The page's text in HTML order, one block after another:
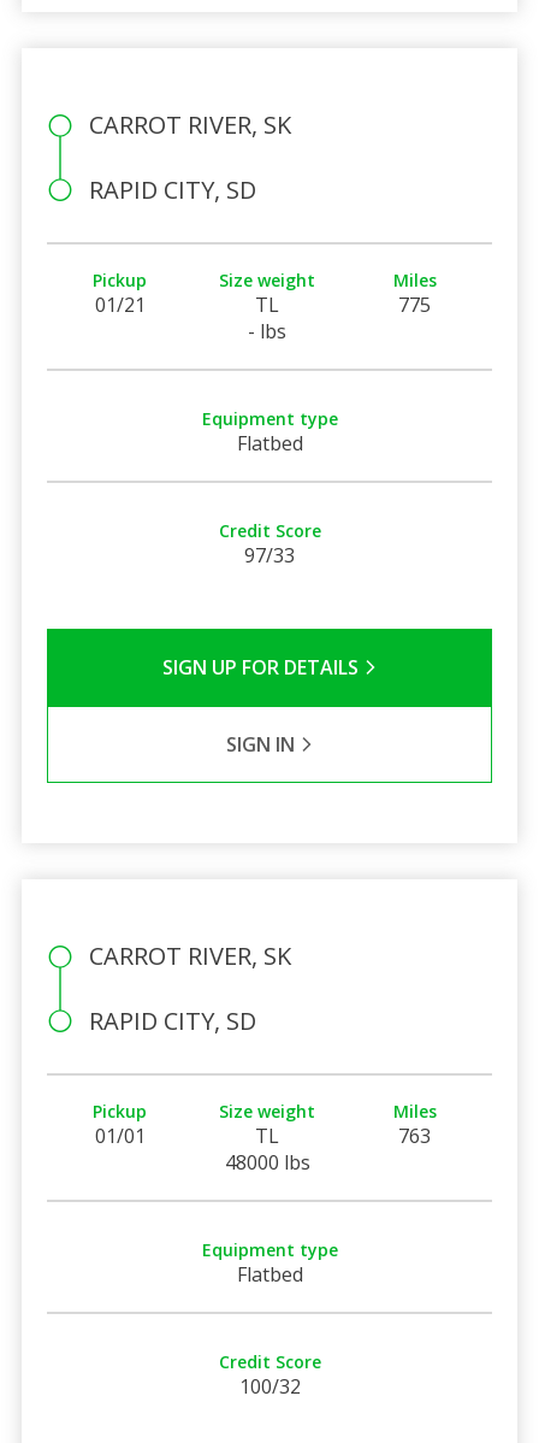
CARROT RIVER, SK
RAPID CITY, SD
Pickup
01/21
Size weight
TL
- lbs
Miles
775
Equipment type
Flatbed
Credit Score
97/33
SIGN UP FOR DETAILS
SIGN IN
CARROT RIVER, SK
RAPID CITY, SD
Pickup
01/01
Size weight
TL
48000 lbs
Miles
763
Equipment type
Flatbed
Credit Score
100/32